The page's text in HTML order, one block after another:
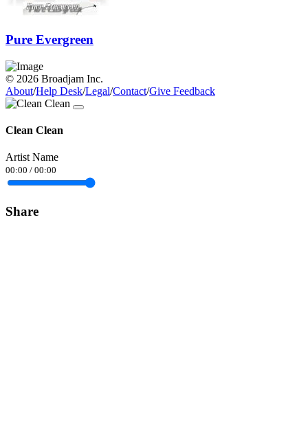
Pure Evergreen
© 2026 Broadjam Inc.
About/Help Desk/Legal/Contact/Give Feedback
Clean Clean
Artist Name
00:00 / 00:00
Share